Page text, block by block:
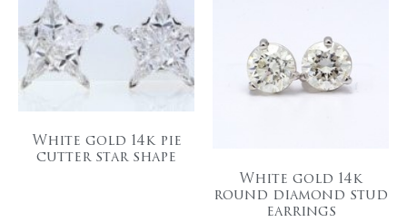
White gold 14k pie
cutter star shape
White gold 14k
round diamond stud
earrings